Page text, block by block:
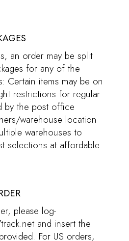
an order may be split
for any of the
Certain items may be on
restrictions for regular
by the post office
warehouse location
warehouses to
selections at affordable
please log-
and insert the
For US orders,